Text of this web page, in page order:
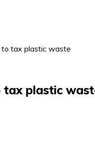
to tax plastic waste
tax plastic